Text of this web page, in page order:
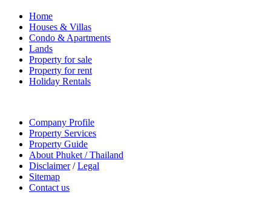
Home
Houses & Villas
Condo & Apartments
Lands
Property for sale
Property for rent
Holiday Rentals
Company Profile
Property Services
Property Guide
About Phuket / Thailand
Disclaimer/Legal
Sitemap
Contact us